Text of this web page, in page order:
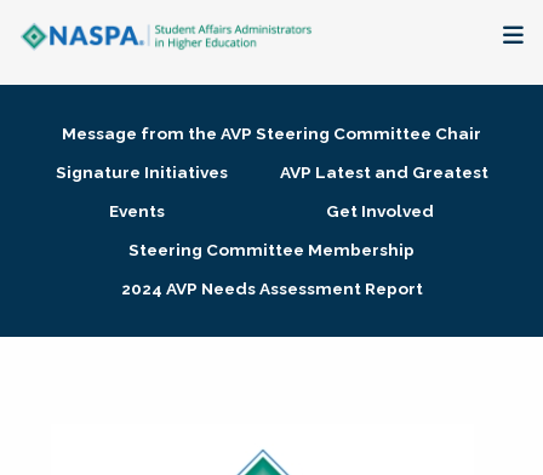
Membership + Communities
Research + Publications
Message from the AVP Steering Committee Chair
Signature Initiatives
AVP Latest and Greatest
Events
Get Involved
Steering Committee Membership
2024 AVP Needs Assessment Report